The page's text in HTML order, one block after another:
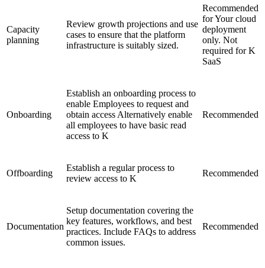
Capacity
planning
Review growth projections and use
cases to ensure that the platform
infrastructure is suitably sized.
Recommended
for Your cloud
deployment
only. Not
required for K
SaaS
Onboarding
Establish an onboarding process to
enable Employees to request and
obtain access Alternatively enable
all employees to have basic read
access to K
Recommended
Offboarding
Establish a regular process to
review access to K
Recommended
Documentation
Setup documentation covering the
key features, workflows, and best
practices. Include FAQs to address
common issues.
Recommended